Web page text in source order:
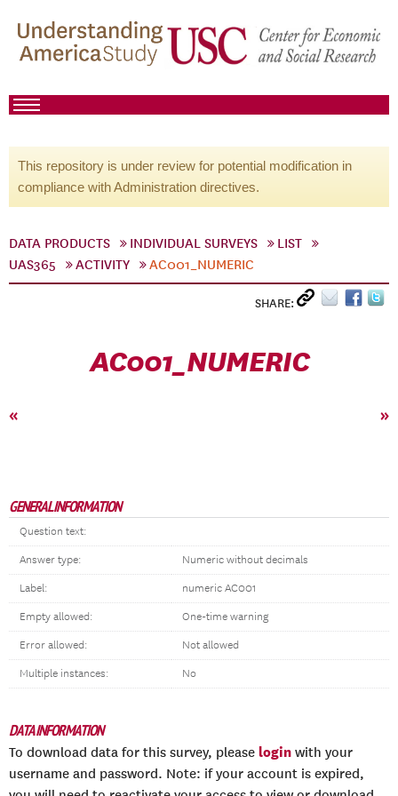
This repository is under review for potential modification in
compliance with Administration directives.
DATA PRODUCTS INDIVIDUAL SURVEYS
LIST
UAS365
ACTIVITY AC001_NUMERIC
SHARE:
AC001_NUMERIC
« »
GENERAL INFORMATION
Question text:
Answer type: Numeric without decimals
Label: numeric AC001
Empty allowed: One-time warning
Error allowed: Not allowed
Multiple instances: No
DATA INFORMATION
To download data for this survey, please login with your
username and password. Note: if your account is expired,